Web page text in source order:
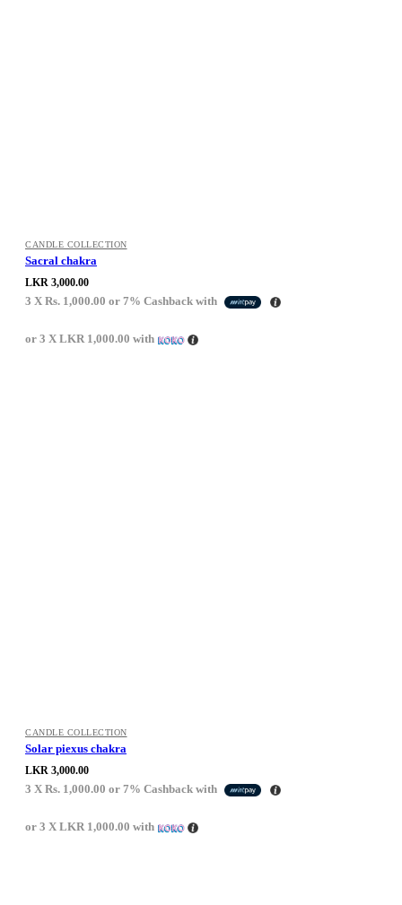
CANDLE COLLECTION
Sacral chakra
LKR 3,000.00
3 X Rs. 1,000.00 or 7% Cashback with
or 3 X LKR 1,000.00 with
CANDLE COLLECTION
Solar piexus chakra
LKR 3,000.00
3 X Rs. 1,000.00 or 7% Cashback with
or 3 X LKR 1,000.00 with